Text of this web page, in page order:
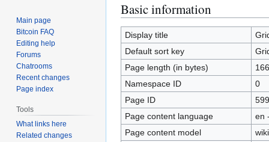
Jump
to
navigation
Jump
to
search
Basic information
Display title
Default sort key
Page length (in bytes)
166
Namespace ID
0
Page ID
Page content language
en
Page content model
Main page
Bitcoin FAQ
Editing help
Forums
Chatrooms
Recent changes
Page index
Tools
What links here
Related changes